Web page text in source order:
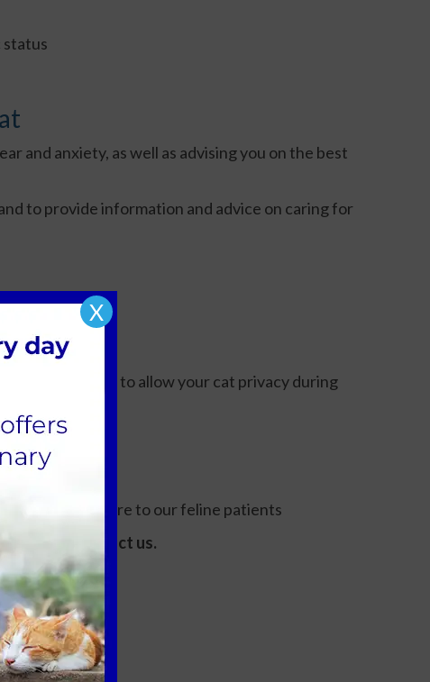
status
and anxiety, as well as advising you on the best
to provide information and advice on caring for
and hide boxes to allow your cat privacy during
high level of care to our feline patients
to contact us.
X